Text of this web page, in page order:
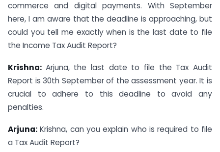
commerce and digital payments. With September
here, I am aware that the deadline is approaching, but
could you tell me exactly when is the last date to file
the Income Tax Audit Report?
Krishna: Arjuna, the last date to file the Tax Audit
Report is 30th September of the assessment year. It is
crucial to adhere to this deadline to avoid any
penalties.
Arjuna: Krishna, can you explain who is required to file
a Tax Audit Report?